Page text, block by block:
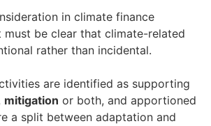
in climate finance
must be clear that climate-related
rather than incidental.
are identified as supporting
mitigation or both, and apportioned
a split between adaptation and